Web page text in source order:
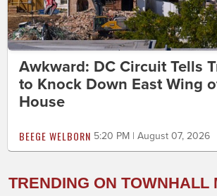
Awkward: DC Circuit Tells
to Knock Down East Wing
House
BEEGE WELBORN 5:20 PM | August 07, 2026
TRENDING ON TOWNHALL